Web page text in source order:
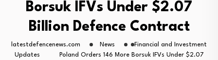
Borsuk IFVs Under $2.07
Billion Defence Contract
latestdefencenews.com News
Financial and Investment
Updates
Poland Orders 146 More Borsuk IFVs Under $2.07